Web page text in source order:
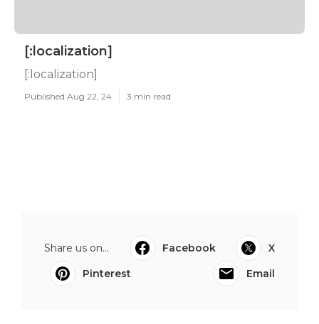
[:localization]
[:localization]
Published Aug 22, 24 3 min read
Share us on... Facebook
X
Pinterest
Email